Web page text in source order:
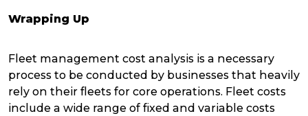
Wrapping Up
Fleet management cost analysis is a necessary
process to be conducted by businesses that heavily
rely on their fleets for core operations. Fleet costs
include a wide range of fixed and variable costs